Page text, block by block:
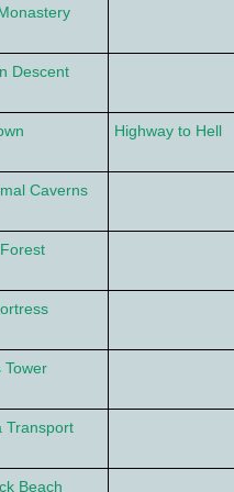
Descent
Highway to Hell
Caverns
Tower
Transport
Beach